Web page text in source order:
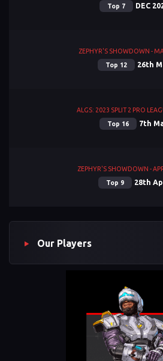
Top 7
DEC
ZEPHYR'S SHOWDOWN -
Top 12
26th
ALGS: 2023 SPLIT 2 PRO
Top 16
7th
ZEPHYR'S SHOWDOWN -
Top 9
28th
Our Players